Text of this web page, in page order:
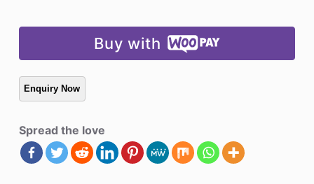
Buy with
Spread the love